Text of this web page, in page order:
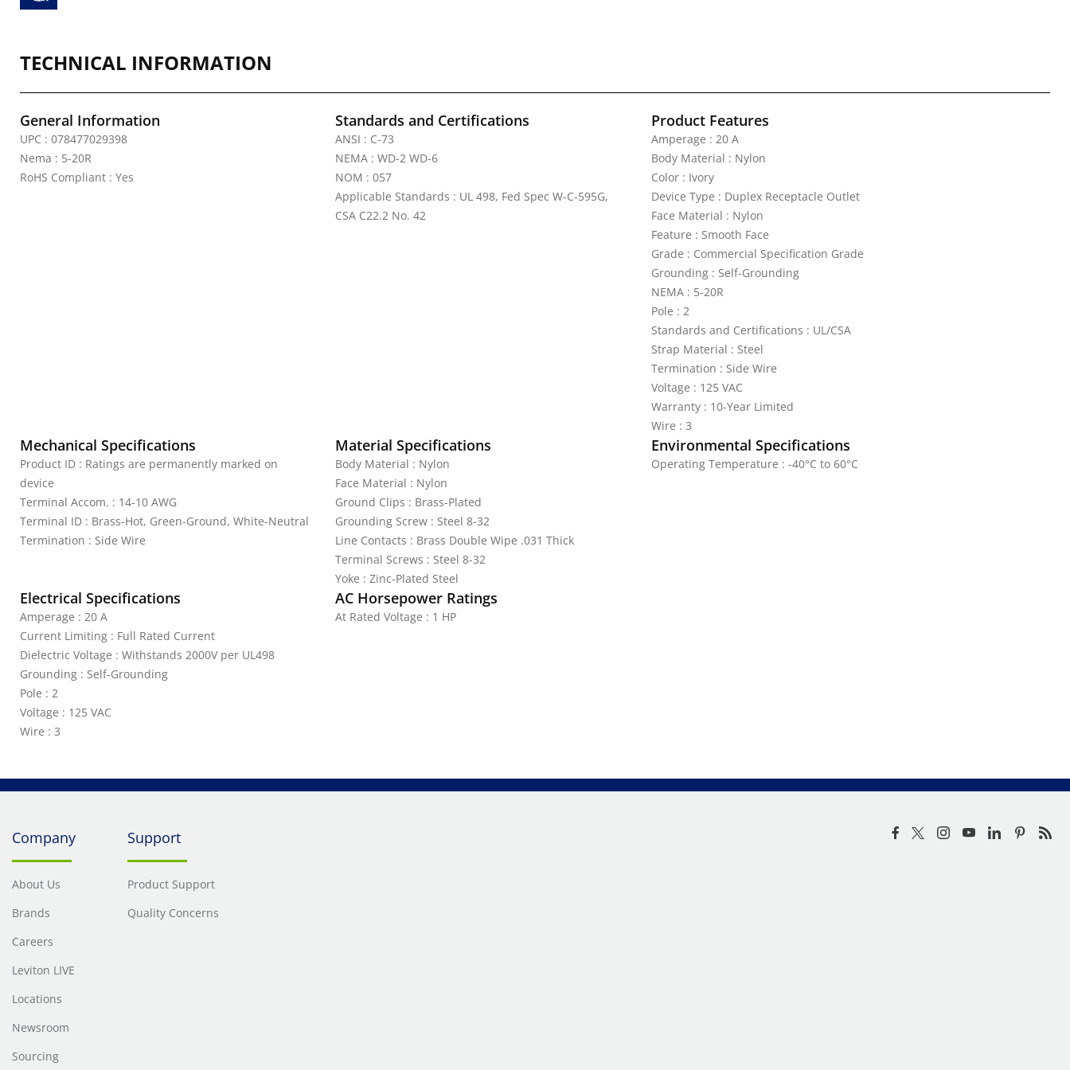
TECHNICAL INFORMATION
General Information
UPC : 078477029398
Nema : 5-20R
RoHS Compliant : Yes
Standards and Certifications
ANSI : C-73
NEMA : WD-2 WD-6
NOM : 057
Applicable Standards : UL 498, Fed Spec W-C-595G,
CSA C22.2 No. 42
Product Features
Amperage : 20 A
Body Material : Nylon
Color : Ivory
Device Type : Duplex Receptacle Outlet
Face Material : Nylon
Feature : Smooth Face
Grade : Commercial Specification Grade
Grounding : Self-Grounding
NEMA : 5-20R
Pole : 2
Standards and Certifications : UL/CSA
Strap Material : Steel
Termination : Side Wire
Voltage : 125 VAC
Warranty : 10-Year Limited
Wire : 3
Mechanical Specifications
Product ID : Ratings are permanently marked on
device
Terminal Accom. : 14-10 AWG
Terminal ID : Brass-Hot, Green-Ground, White-Neutral
Termination : Side Wire
Material Specifications
Body Material : Nylon
Face Material : Nylon
Ground Clips : Brass-Plated
Grounding Screw : Steel 8-32
Line Contacts : Brass Double Wipe .031 Thick
Terminal Screws : Steel 8-32
Yoke : Zinc-Plated Steel
Environmental Specifications
Operating Temperature : -40°C to 60°C
Electrical Specifications
Amperage : 20 A
Current Limiting : Full Rated Current
Dielectric Voltage : Withstands 2000V per UL498
Grounding : Self-Grounding
Pole : 2
Voltage : 125 VAC
Wire : 3
AC Horsepower Ratings
At Rated Voltage : 1 HP
Company
About Us
Brands
Careers
Leviton LIVE
Locations
Newsroom
Sourcing
Support
Product Support
Quality Concerns